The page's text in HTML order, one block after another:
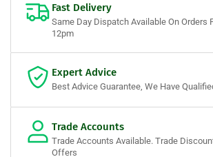
Fast Delivery
Same Day Dispatch Available On Orders
12pm
Expert Advice
Best Advice Guarantee, We Have
Trade Accounts
Trade Accounts Available. Trade
Offers